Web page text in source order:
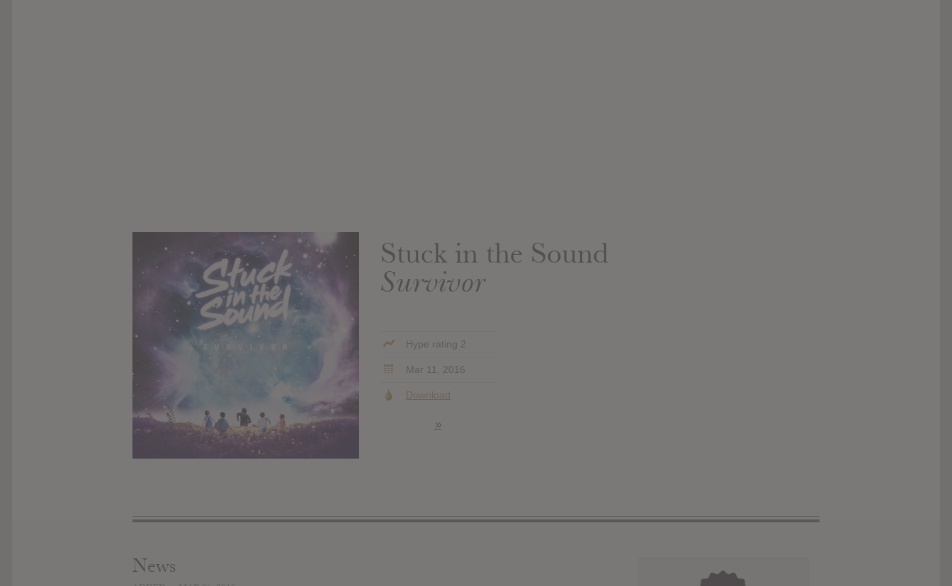
Stuck in the Sound
Survivor
Hype rating 2
Mar 11, 2016
Download
»
News